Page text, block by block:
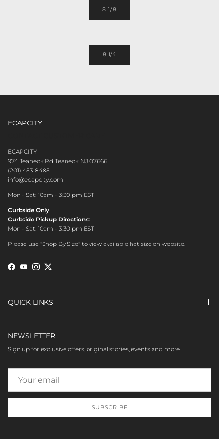
8 1/8
8 1/4
ECAPCITY
ECAPCITY
974 Teaneck Rd Teaneck NJ 07666
(201) 453 8485
info@ecapcity.com
Mon - Sat: 10am - 3:30 pm EST
Curbside Only
Curbside Pickup Directions:
Mon - Sat: 10am - 3:30 pm EST
Please use "Shop By Size" to view available hat size on website.
Facebook
YouTubeInstagram
Twitter
QUICK LINKS
NEWSLETTER
Sign up for exclusive offers, original stories, events and more.
SUBSCRIBE